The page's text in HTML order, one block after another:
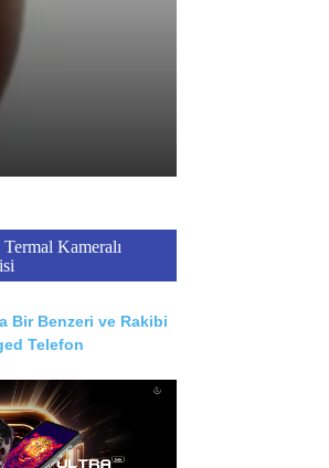
Kameralı
Bir Benzeri ve Rakibi
Telefon